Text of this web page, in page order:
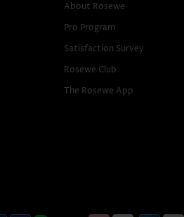
About Rosewe
Pro Program
Satisfaction Survey
Rosewe Club
The Rosewe App